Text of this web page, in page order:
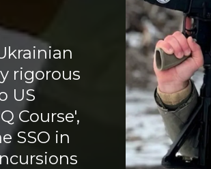
rigorous
US
Course',
SSO in